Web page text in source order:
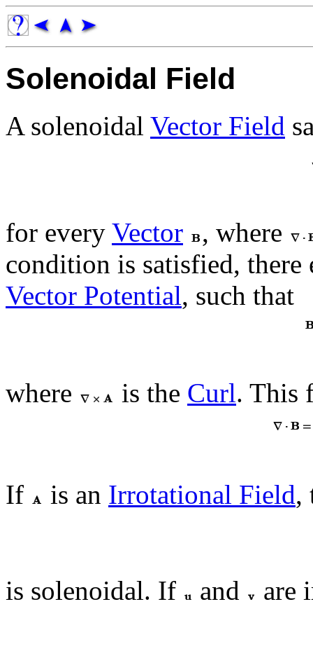
Solenoidal Field
A solenoidal Vector Field
for every Vector
, where
condition is satisfied,
Vector Potential, such that
where is the Curl. This
If is an Irrotational Field,
is solenoidal. If and are